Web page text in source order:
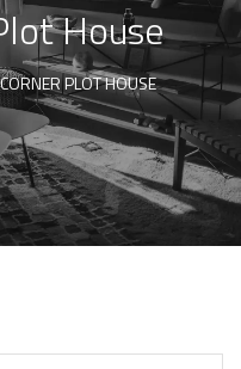
House
CORNER PLOT HOUSE